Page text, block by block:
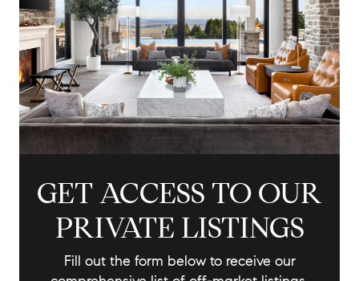
GET ACCESS TO OUR
PRIVATE LISTINGS
Fill out the form below to receive our